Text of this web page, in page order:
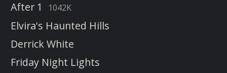
After 1
1042K
Elvira's Haunted Hills
Derrick White
Friday Night Lights